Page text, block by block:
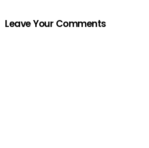
Leave Your Comments